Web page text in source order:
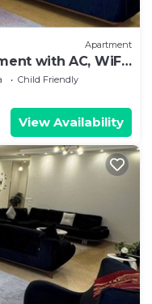
Apartment
with AC, WiFi
Child Friendly
View Availability